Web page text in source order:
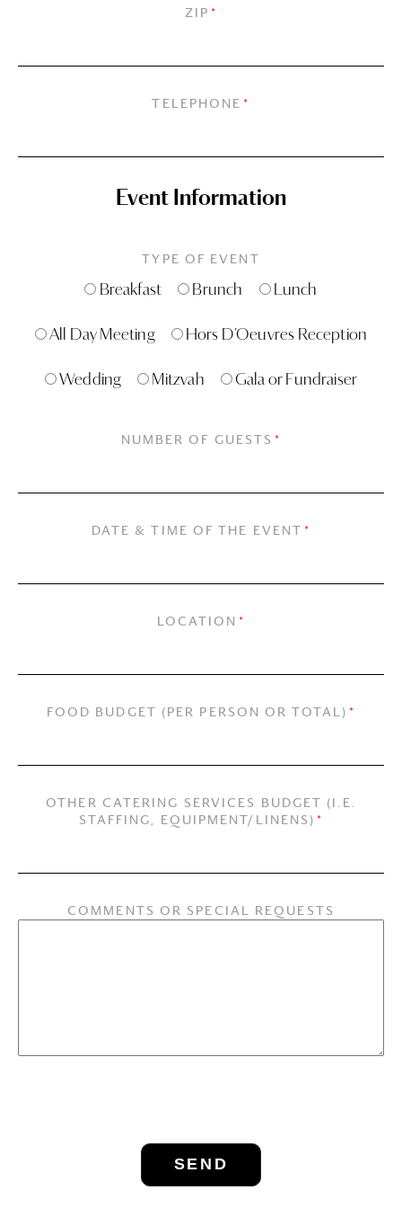
ZIP *
TELEPHONE *
Event Information
TYPE OF EVENT
Breakfast Brunch Lunch
All Day Meeting Hors D’Oeuvres Reception
Wedding Mitzvah Gala or Fundraiser
NUMBER OF GUESTS *
DATE & TIME OF THE EVENT *
LOCATION *
FOOD BUDGET (PER PERSON OR TOTAL) *
OTHER CATERING SERVICES BUDGET (I.E.
STAFFING, EQUIPMENT/LINENS) *
COMMENTS OR SPECIAL REQUESTS